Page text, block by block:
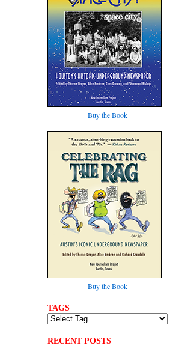
Buy the Book
Buy the Book
TAGS
RECENT POSTS